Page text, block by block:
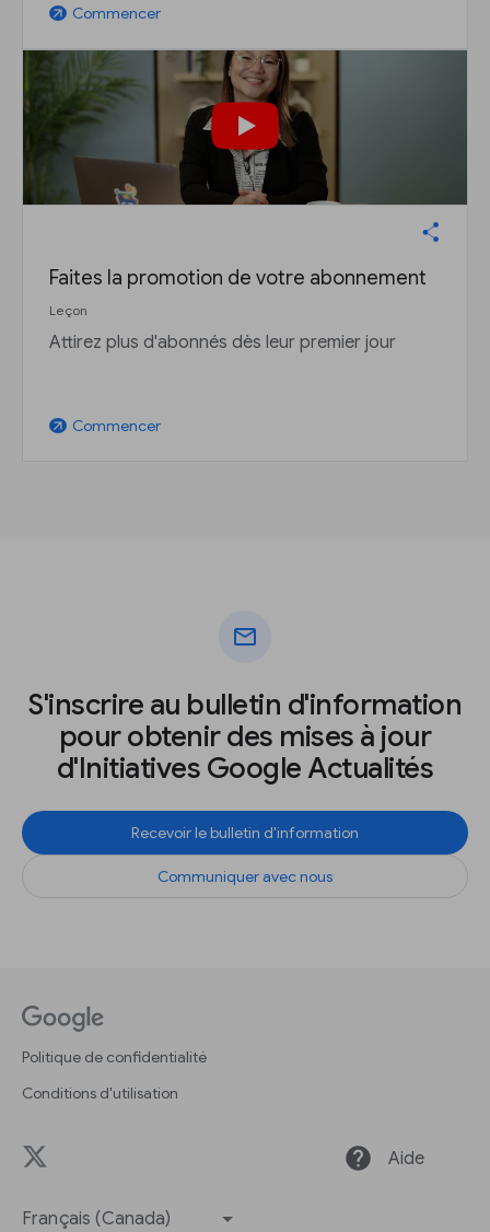
arrow_outward Commencer
Faites la promotion de votre abonnement
Leçon
Attirez plus d'abonnés dès leur premier jour
arrow_outward Commencer
mail
S'inscrire au bulletin d'information
pour obtenir des mises à jour
d'Initiatives Google Actualités
Recevoir le bulletin d'information
Communiquer avec nous
Politique de confidentialité
Conditions d'utilisation
help Aide
Français (Canada)